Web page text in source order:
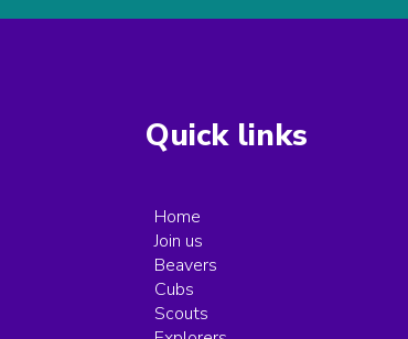
Quick links
Home
Join us
Beavers
Cubs
Scouts